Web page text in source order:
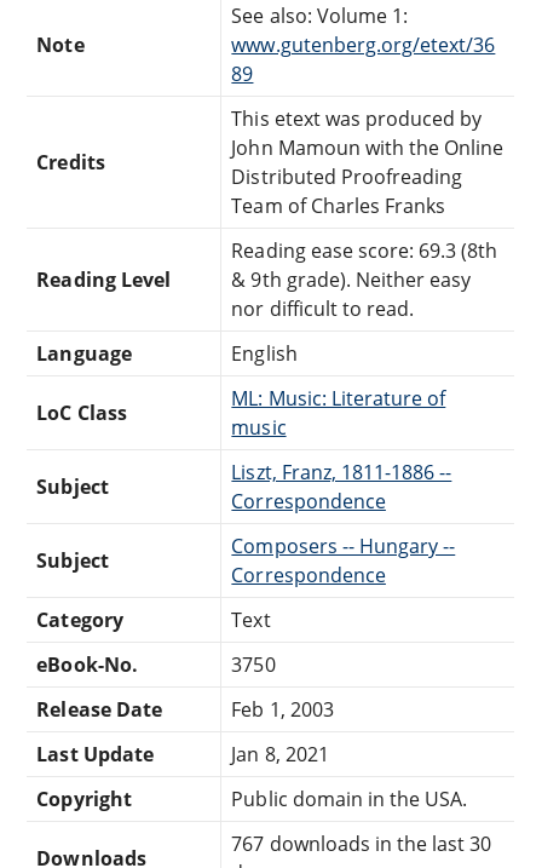
Note
See also: Volume 1:
www.gutenberg.org/etext/36
89
Credits
This etext was produced by
John Mamoun with the Online
Distributed Proofreading
Team of Charles Franks
Reading Level
Reading ease score: 69.3 (8th
& 9th grade). Neither easy
nor difficult to read.
Language
English
LoC Class
ML: Music: Literature of
music
Subject
Liszt, Franz, 1811-1886 --
Correspondence
Subject
Composers -- Hungary --
Correspondence
Category
Text
eBook-No.
3750
Release Date
Feb 1, 2003
Last Update
Jan 8, 2021
Copyright
Public domain in the USA.
Downloads
767 downloads in the last 30